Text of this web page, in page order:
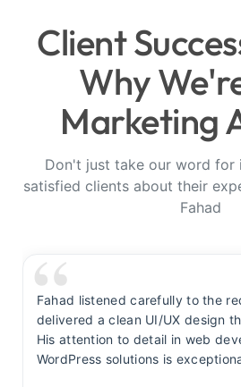
Client
Why
Marketing
Don't just take our word for
satisfied clients about their
Fahad
Fahad listened carefully to the
delivered a clean UI/UX design
His attention to detail in web
WordPress solutions is